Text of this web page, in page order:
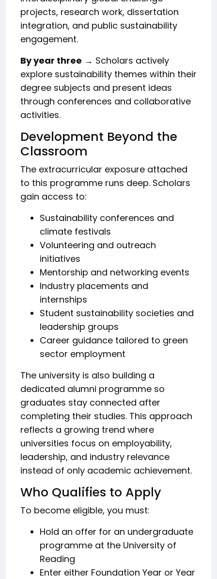
projects, research work, dissertation
integration, and public sustainability
engagement.
By year three → Scholars actively
explore sustainability themes within their
degree subjects and present ideas
through conferences and collaborative
activities.
Development Beyond the
Classroom
The extracurricular exposure attached
to this programme runs deep. Scholars
gain access to:
Sustainability conferences and
climate festivals
Volunteering and outreach
initiatives
Mentorship and networking events
Industry placements and
internships
Student sustainability societies and
leadership groups
Career guidance tailored to green
sector employment
The university is also building a
dedicated alumni programme so
graduates stay connected after
completing their studies. This approach
reflects a growing trend where
universities focus on employability,
leadership, and industry relevance
instead of only academic achievement.
Who Qualifies to Apply
To become eligible, you must:
Hold an offer for an undergraduate
programme at the University of
Reading
Enter either Foundation Year or Year